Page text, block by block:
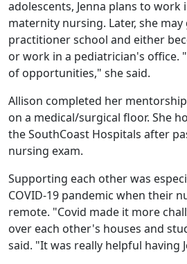
adolescents, Jenna plans to
maternity nursing. Later, she
practitioner school and either
or work in a pediatrician's office.
of opportunities," she said.
Allison completed her
on a medical/surgical floor. She
the SouthCoast Hospitals after
nursing exam.
Supporting each other was
COVID-19 pandemic when their
remote. "Covid made it more
over each other's houses and
said. "It was really helpful having